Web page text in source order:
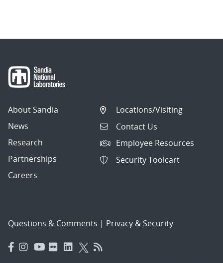
About Sandia
News
Research
Partnerships
Careers
Locations/Visiting
Contact Us
Employee Resources
Security Toolcart
Questions & Comments | Privacy & Security